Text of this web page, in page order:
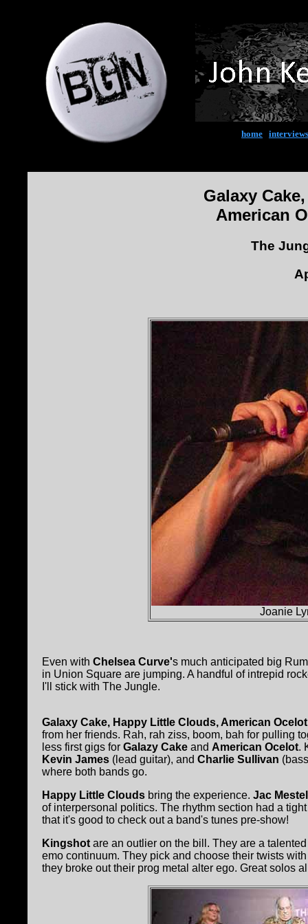
home interviews
Galaxy
American
The
Joanie
Even with Chelsea Curve's much anticipated big
in Union Square are jumping. A handful of intrepid
I'll stick with The Jungle.
Galaxy Cake, Happy Little Clouds, American
from her friends. Rah, rah ziss, boom, bah for pulling
less first gigs for Galazy Cake and American Ocelot.
Kevin James (lead guitar), and Charlie Sullivan
where both bands go.
Happy Little Clouds bring the experience. Jac Mestel
of interpersonal politics. The rhythm section had a
that it's good to check out a band's tunes pre-show!
Kingshot are an outlier on the bill. They are a
emo continuum. They pick and choose their twists
they broke out their prog metal alter ego. Great solos